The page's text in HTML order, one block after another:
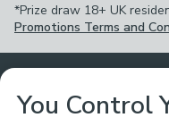
*Prize draw 18+ UK
Promotions Terms and
Customer Service
You Control